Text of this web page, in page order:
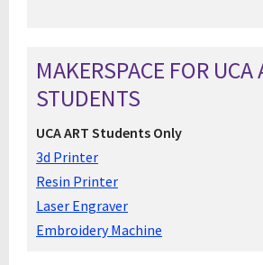
MAKERSPACE FOR UCA
STUDENTS
UCA ART Students Only
3d Printer
Resin Printer
Laser Engraver
Embroidery Machine